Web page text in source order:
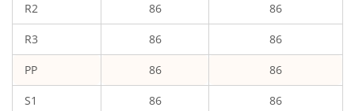
R2 86 86
R3 86 86
PP 86 86
S1 86 86